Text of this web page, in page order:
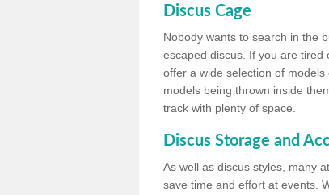
Discus Cage
Nobody wants to search in the
escaped discus. If you are tired
offer a wide selection of
models being thrown inside
track with plenty of space.
Discus Storage and
As well as discus styles, many
save time and effort at events.